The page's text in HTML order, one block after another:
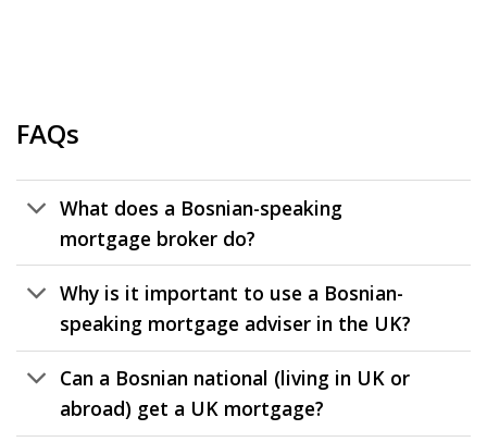
FAQs
What does a Bosnian-speaking
mortgage broker do?
Why is it important to use a Bosnian-
speaking mortgage adviser in the UK?
Can a Bosnian national (living in UK or
abroad) get a UK mortgage?